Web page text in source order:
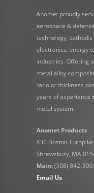
Anomet proudly
aerospace &
technology,
electronics, energy
industries. Offering
metal alloy
ratio or thickness
years of experience
metal system.
Anomet Products
830 Boston Turnpike
Shrewsbury, MA
Main:(508) 842-
Email Us